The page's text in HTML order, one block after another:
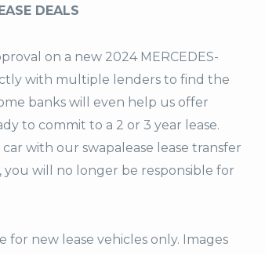
DEALS
on a new 2024 MERCEDES-
with multiple lenders to find the
banks will even help us offer
to commit to a 2 or 3 year lease.
with our swapalease lease transfer
will no longer be responsible for
for new lease vehicles only. Images